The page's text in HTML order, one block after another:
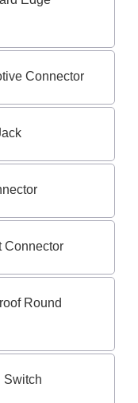
Connector
Connector
Round
Switch